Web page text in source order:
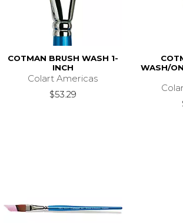
COTMAN BRUSH WASH 1-
INCH
Colart Americas
$53.29
WASH/